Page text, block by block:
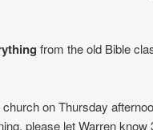
from the old Bible
on Thursday
please let Warren know